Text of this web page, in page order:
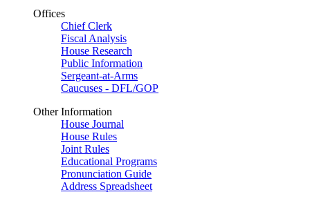
Offices
Chief Clerk
Fiscal Analysis
House Research
Public Information
Sergeant-at-Arms
Caucuses - DFL/GOP
Other Information
House Journal
House Rules
Joint Rules
Educational Programs
Pronunciation Guide
Address Spreadsheet